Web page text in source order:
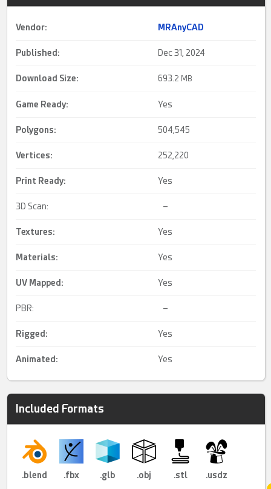
Vendor: MRAnyCAD
Published: Dec 31, 2024
Download Size: 693. 2 MB
Game Ready: Yes
Polygons: 504,545
Vertices: 252,220
Print Ready: Yes
3D Scan: –
Textures: Yes
Materials: Yes
UV Mapped: Yes
PBR: –
Rigged: Yes
Animated: Yes
Included Formats
.blend .fbx .glb .obj .stl .usdz